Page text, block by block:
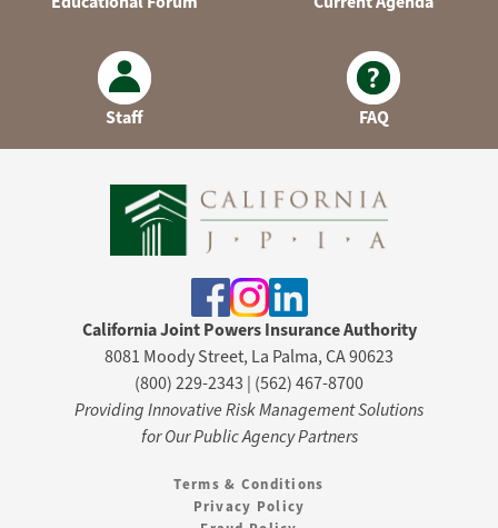
Staff FAQ
California Joint Powers Insurance Authority
8081 Moody Street, La Palma, CA 90623
(800) 229-2343 | (562) 467-8700
Providing Innovative Risk Management Solutions
for Our Public Agency Partners
Terms & Conditions
Privacy Policy